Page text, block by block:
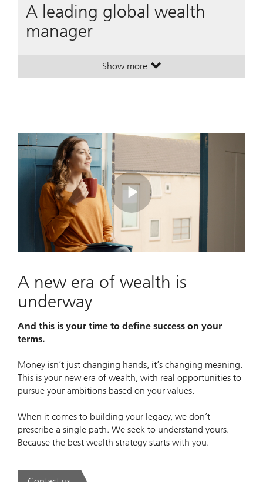
A leading global wealth
manager
Show more. A leading global wealth
. A leading global wealth
Play
Video
A new era of wealth is
underway
And this is your time to define success on your
terms.
Money isn’t just changing hands, it’s changing meaning.
This is your new era of wealth, with real opportunities to
pursue your ambitions based on your values.
When it comes to building your legacy, we don’t
prescribe a single path. We seek to understand yours.
Because the best wealth strategy starts with you.